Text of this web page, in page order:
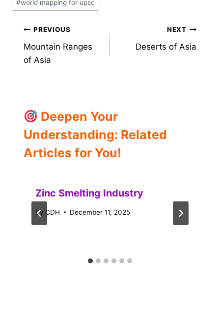
#world mapping for upsc
Post
navigation
PREVIOUS
Mountain Ranges
of Asia
NEXT
Deserts of Asia
Deepen Your
Understanding: Related
Articles for You!
Zinc Smelting Industry
By CDH December 11, 2025